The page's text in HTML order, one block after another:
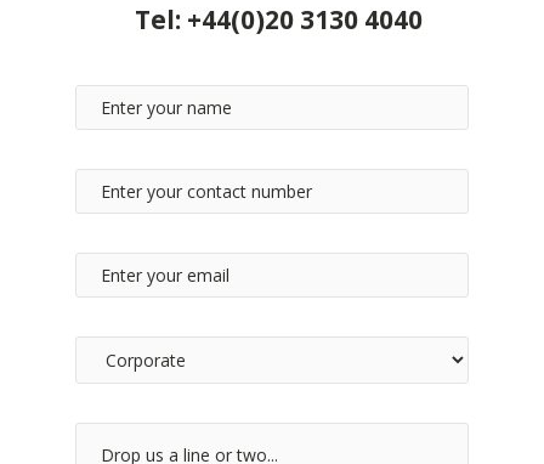
Tel:+44(0)20 3130 4040